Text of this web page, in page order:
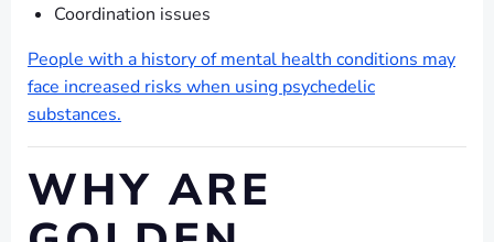
Coordination issues
People with a history of mental health conditions may
face increased risks when using psychedelic
substances.
WHY ARE